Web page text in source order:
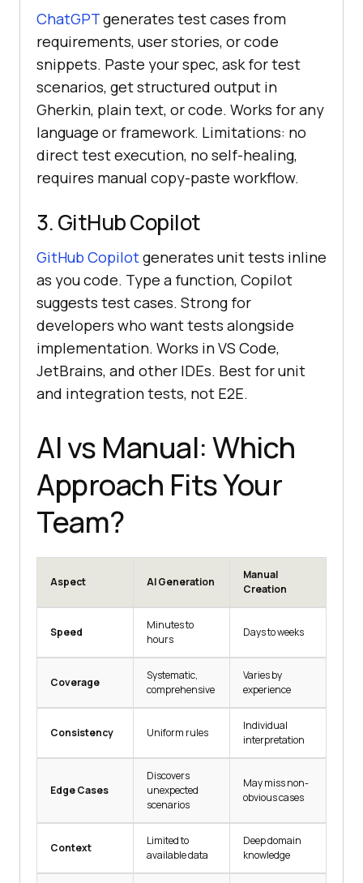
ChatGPTgenerates test cases from
requirements, user stories, or code
snippets. Paste your spec, ask for test
scenarios, get structured output in
Gherkin, plain text, or code. Works for any
language or framework. Limitations: no
direct test execution, no self-healing,
requires manual copy-paste workflow.
3. GitHub Copilot
GitHub Copilotgenerates unit tests inline
as you code. Type a function, Copilot
suggests test cases. Strong for
developers who want tests alongside
implementation. Works in VS Code,
JetBrains, and other IDEs. Best for unit
and integration tests, not E2E.
AI vs Manual: Which
Approach Fits Your
Team?
Aspect AI Generation
Manual
Creation
Speed
Minutes to
hours
Days to weeks
Coverage
Systematic,
comprehensive
Varies by
experience
Consistency Uniform rules
Individual
interpretation
Edge Cases
Discovers
unexpected
scenarios
May miss non-
obvious cases
Context
Limited to
available data
Deep domain
knowledge